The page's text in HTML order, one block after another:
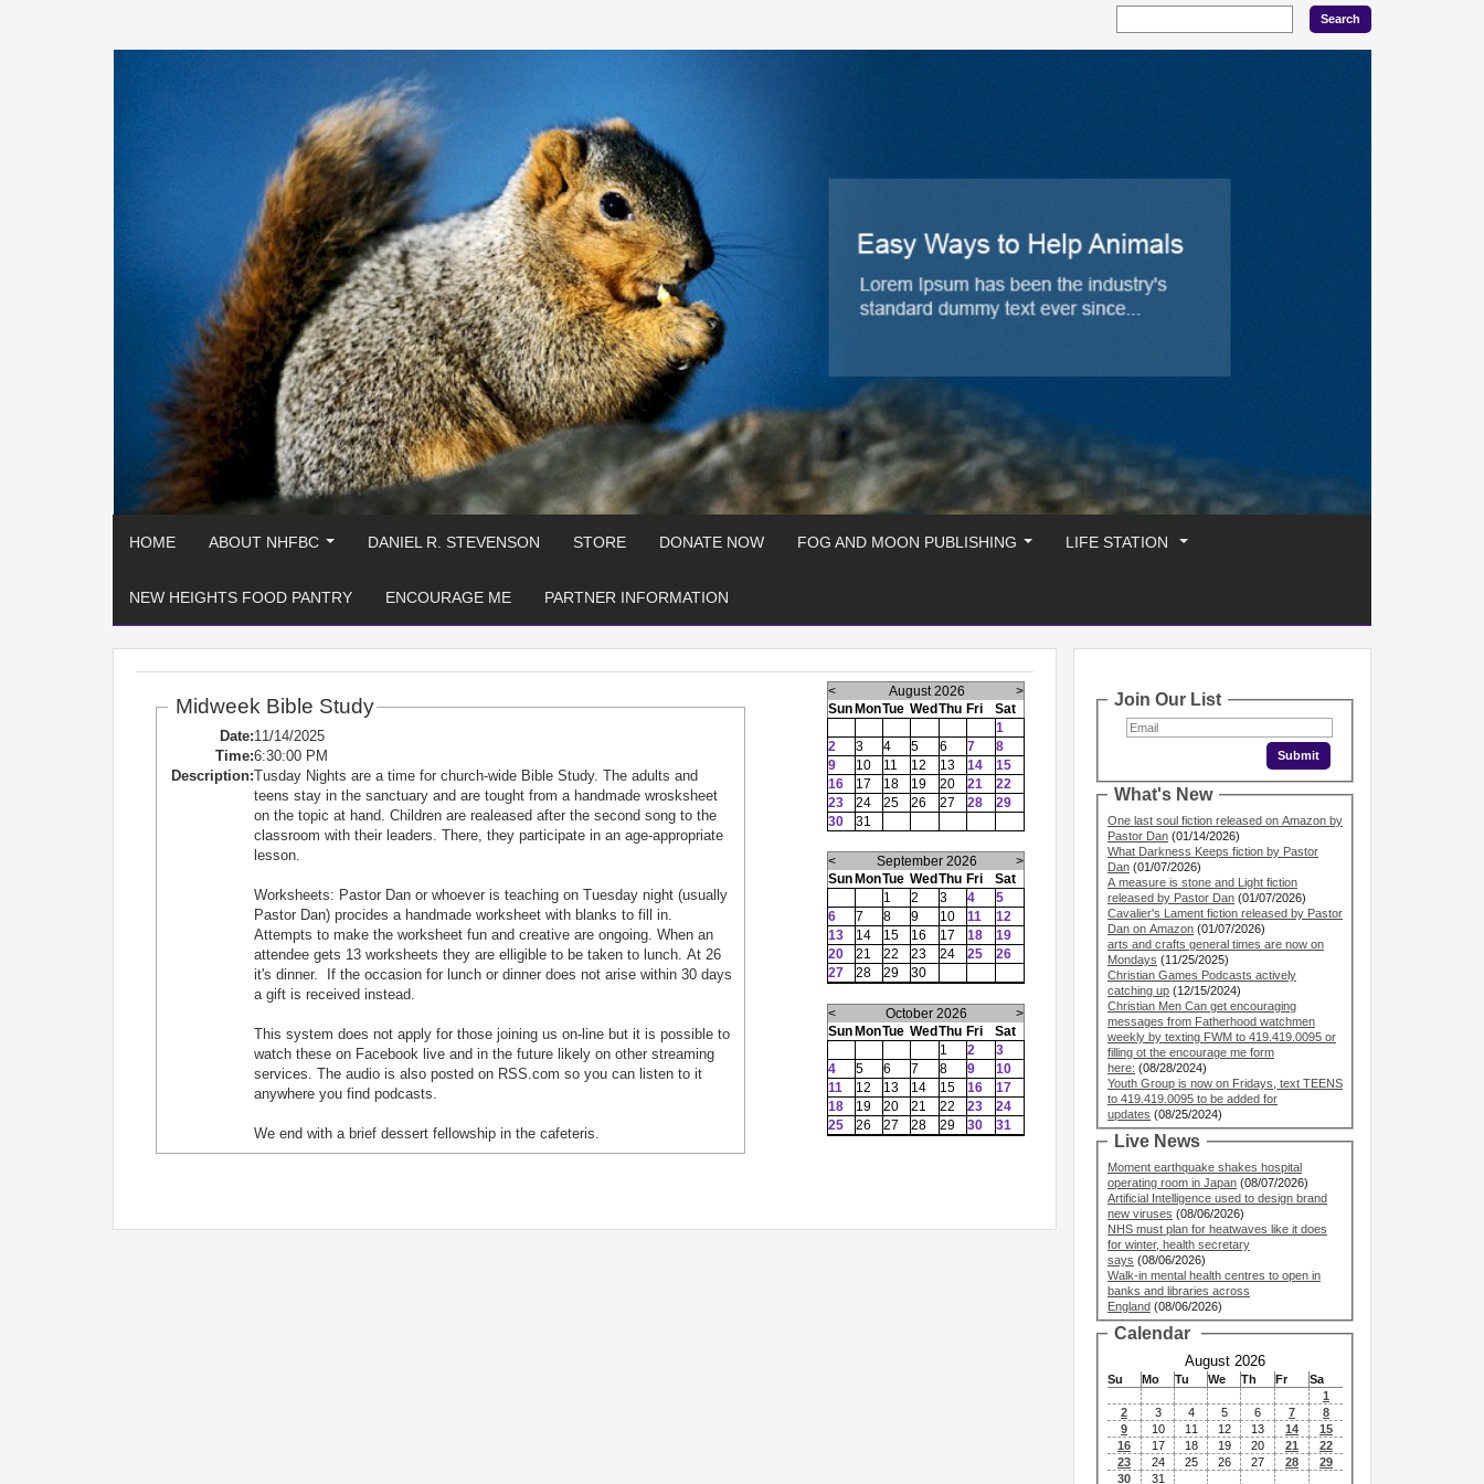
HOME ABOUT NHFBC DANIEL R. STEVENSON STORE DONATE NOW FOG AND MOON PUBLISHING LIFE STATION
NEW HEIGHTS FOOD PANTRY ENCOURAGE ME PARTNER INFORMATION
Midweek Bible Study
Date:11/14/2025
Time:6:30:00 PM
Description:Tusday Nights are a time for church-wide Bible Study. The adults and
teens stay in the sanctuary and are tought from a handmade wrosksheet
on the topic at hand. Children are realeased after the second song to the
classroom with their leaders. There, they participate in an age-appropriate
lesson.
Worksheets: Pastor Dan or whoever is teaching on Tuesday night (usually
Pastor Dan) procides a handmade worksheet with blanks to fill in.
Attempts to make the worksheet fun and creative are ongoing. When an
attendee gets 13 worksheets they are elligible to be taken to lunch. At 26
it's dinner. If the occasion for lunch or dinner does not arise within 30 days
a gift is received instead.
This system does not apply for those joining us on-line but it is possible to
watch these on Facebook live and in the future likely on other streaming
services. The audio is also posted on RSS.com so you can listen to it
anywhere you find podcasts.
We end with a brief dessert fellowship in the cafeteris.
< August 2026
>
Sun MonTue Wed Thu Fri
Sat
1
2
3 4 5 6 7
8
9
10 11 12 13 14
15
16
17 18 19 20 21
22
23
24 25 26 27 28
29
30
31
< September 2026
>
Sun MonTue Wed Thu Fri
Sat
1
2 3 4
5
6
7 8 9 10 11
12
13
14 15 16 17 18
19
20
21 22 23 24 25
26
27
28 29 30
< October 2026
>
Sun MonTue Wed Thu Fri
Sat
1
2
3
4
5 6 7 8 9
10
11
12 13 14 15 16
17
18
19 20 21 22 23
24
25
26 27 28 29 30 31
Join Our List
What's New
One last soul fiction released on Amazon by
Pastor Dan (01/14/2026)
What Darkness Keeps fiction by Pastor
Dan (01/07/2026)
A measure is stone and Light fiction
released by Pastor Dan (01/07/2026)
Cavalier's Lament fiction released by Pastor
Dan on Amazon (01/07/2026)
arts and crafts general times are now on
Mondays (11/25/2025)
Christian Games Podcasts actively
catching up (12/15/2024)
Christian Men Can get encouraging
messages from Fatherhood watchmen
weekly by texting FWM to 419.419.0095 or
filling ot the encourage me form
here: (08/28/2024)
Youth Group is now on Fridays, text TEENS
to 419.419.0095 to be added for
updates (08/25/2024)
Live News
Moment earthquake shakes hospital
operating room in Japan (08/07/2026)
Artificial Intelligence used to design brand
new viruses (08/06/2026)
NHS must plan for heatwaves like it does
for winter, health secretary
says (08/06/2026)
Walk-in mental health centres to open in
banks and libraries across
England (08/06/2026)
Calendar
August 2026
Su Mo Tu We Th Fr
Sa
1
2
3 4 5 6 7
8
9
10 11 12 13 14
15
16
17 18 19 20 21
22
23
24 25 26 27 28
29
30
31